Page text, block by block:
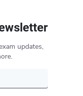
updates,